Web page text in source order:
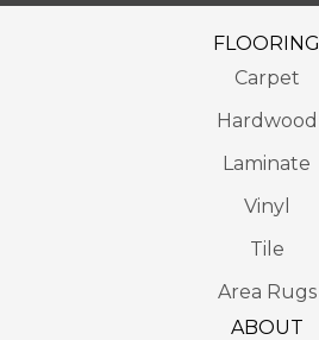
FLOORING
Carpet
Hardwood
Laminate
Vinyl
Tile
Area Rugs
ABOUT